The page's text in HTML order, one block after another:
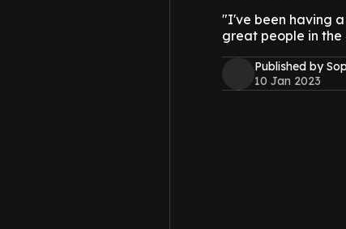
"I've been having
great people in
Published by
10 Jan 2023